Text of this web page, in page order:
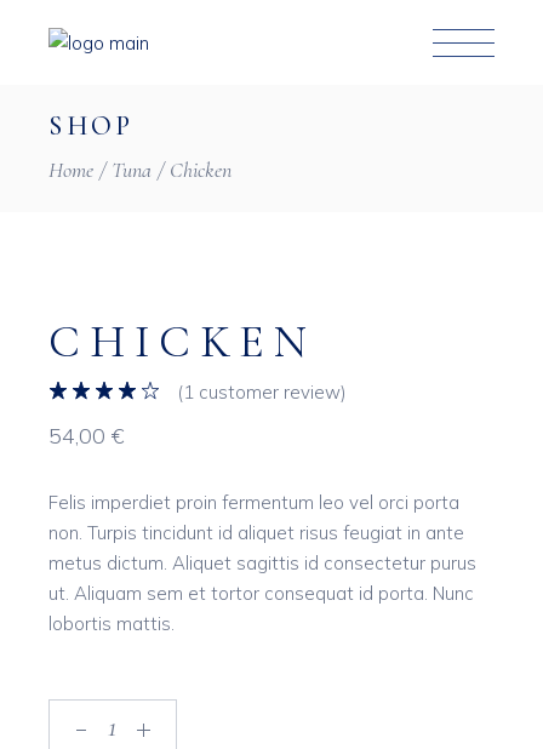
SHOP
Home Tuna Chicken
CHICKEN
(1 customer review)
54,00€
Felis imperdiet proin fermentum leo vel orci porta
non. Turpis tincidunt id aliquet risus feugiat in ante
metus dictum. Aliquet sagittis id consectetur purus
ut. Aliquam sem et tortor consequat id porta. Nunc
lobortis mattis.
Chicken quantity